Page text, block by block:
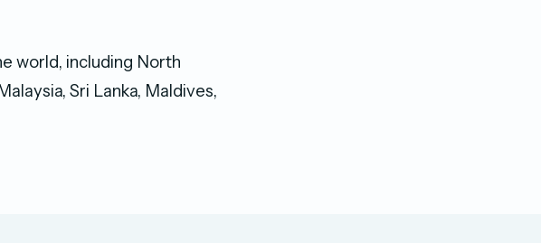
world, including North
Sri Lanka, Maldives,